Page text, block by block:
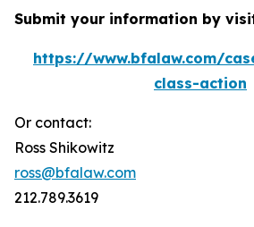
Submit your information by
https://www.bfalaw.com/
class-action
Or contact:
Ross Shikowitz
ross@bfalaw.com
212.789.3619